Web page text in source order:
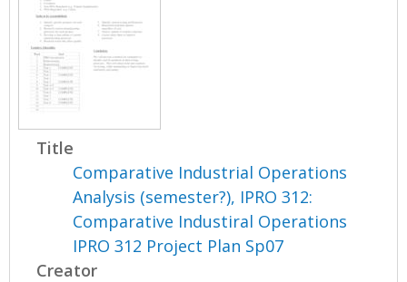
Title
Comparative Industrial Operations
Analysis (semester?), IPRO 312:
Comparative Industiral Operations
IPRO 312 Project Plan Sp07
Creator